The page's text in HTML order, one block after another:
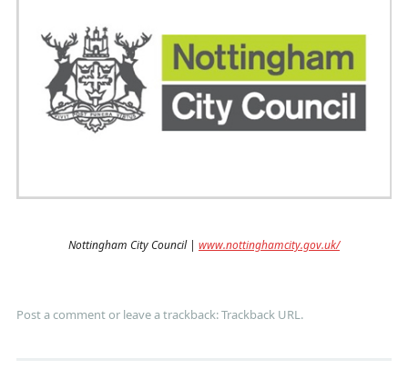
Nottingham City Council | www.nottinghamcity.gov.uk/
Post a commentor leave a trackback:Trackback URL.